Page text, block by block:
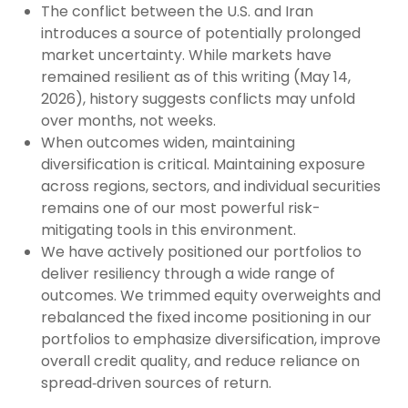
The conflict between the U.S. and Iran
introduces a source of potentially prolonged
market uncertainty. While markets have
remained resilient as of this writing (May 14,
2026), history suggests conflicts may unfold
over months, not weeks.
When outcomes widen, maintaining
diversification is critical. Maintaining exposure
across regions, sectors, and individual securities
remains one of our most powerful risk-
mitigating tools in this environment.
We have actively positioned our portfolios to
deliver resiliency through a wide range of
outcomes. We trimmed equity overweights and
rebalanced the fixed income positioning in our
portfolios to emphasize diversification, improve
overall credit quality, and reduce reliance on
spread‑driven sources of return.